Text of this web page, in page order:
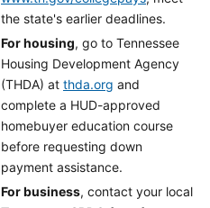
the state's earlier deadlines.
For housing, go to Tennessee
Housing Development Agency
(THDA) at thda.org and
complete a HUD-approved
homebuyer education course
before requesting down
payment assistance.
For business, contact your local